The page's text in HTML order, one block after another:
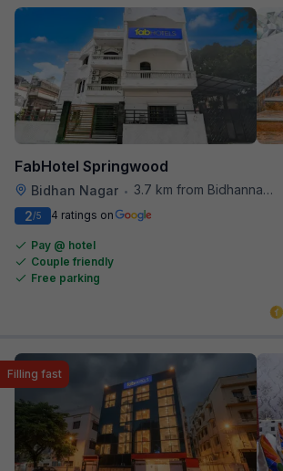
FabHotel Springwood
Bidhan Nagar •
3.7 km from Bidhannagar Railway Station
2/5 4 ratings on
Pay @ hotel
Couple friendly
Free parking
Filling fast